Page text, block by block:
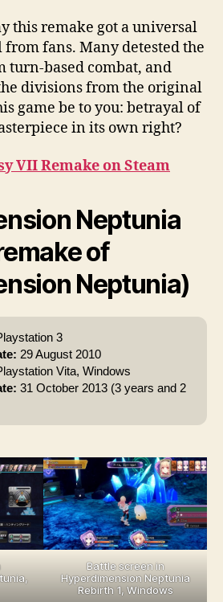
this remake got a universal
from fans. Many detested the
turn-based combat, and
divisions from the original
game be to you: betrayal of
in its own right?
VII Remake on Steam
Neptunia
of
Neptunia)
3
29 August 2010
Vita, Windows
31 October 2013 (3 years and 2
Battle screen in
Hyperdimension Neptunia
Rebirth 1, Windows